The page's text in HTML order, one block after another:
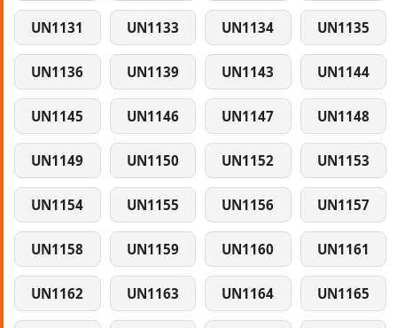
UN1131 UN1133 UN1134 UN1135
UN1136 UN1139 UN1143 UN1144
UN1145 UN1146 UN1147 UN1148
UN1149 UN1150 UN1152 UN1153
UN1154 UN1155 UN1156 UN1157
UN1158 UN1159 UN1160 UN1161
UN1162 UN1163 UN1164 UN1165